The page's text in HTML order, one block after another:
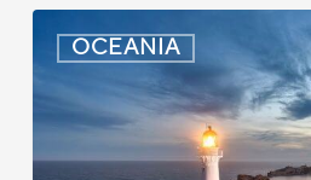
OCEANIA
Zealand:
AEWV
Job
Check